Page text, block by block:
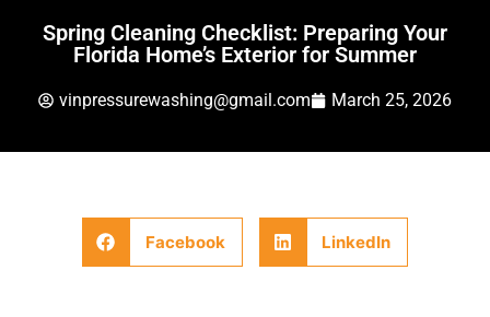
Spring Cleaning Checklist: Preparing Your
Florida Home’s Exterior for Summer
vinpressurewashing@gmail.com March 25, 2026
Facebook LinkedIn